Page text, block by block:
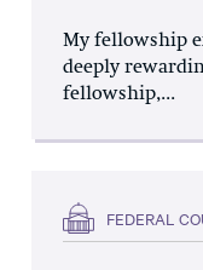
My fellowship
deeply
fellowship,...
FEDERAL